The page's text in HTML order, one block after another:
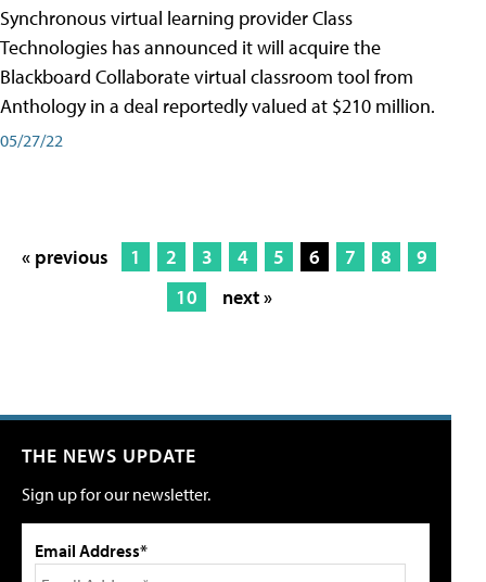
Synchronous virtual learning provider Class
Technologies has announced it will acquire the
Blackboard Collaborate virtual classroom tool from
Anthology in a deal reportedly valued at $210 million.
05/27/22
« previous 1 2 3 4 5 6 7 8
9
10
next »
THE NEWS UPDATE
Sign up for our newsletter.
Email Address*